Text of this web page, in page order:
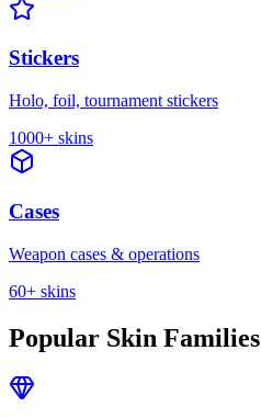
Stickers
Holo, foil, tournament stickers
1000+ skins
Cases
Weapon cases & operations
60+ skins
Popular Skin Families